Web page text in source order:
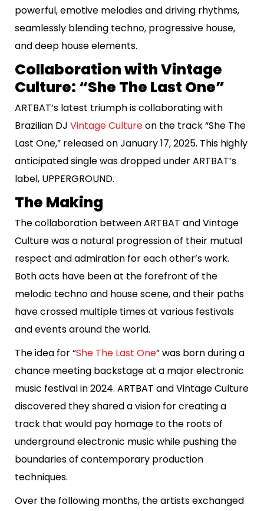
powerful, emotive melodies and driving rhythms,
seamlessly blending techno, progressive house,
and deep house elements.
Collaboration with Vintage
Culture: “She The Last One”
ARTBAT’s latest triumph is collaborating with
Brazilian DJ Vintage Cultureon the track “She The
Last One,” released on January 17, 2025. This highly
anticipated single was dropped under ARTBAT’s
label, UPPERGROUND.
The Making
The collaboration between ARTBAT and Vintage
Culture was a natural progression of their mutual
respect and admiration for each other’s work.
Both acts have been at the forefront of the
melodic techno and house scene, and their paths
have crossed multiple times at various festivals
and events around the world.
The idea for “She The Last One” was born during a
chance meeting backstage at a major electronic
music festival in 2024. ARTBAT and Vintage Culture
discovered they shared a vision for creating a
track that would pay homage to the roots of
underground electronic music while pushing the
boundaries of contemporary production
techniques.
Over the following months, the artists exchanged